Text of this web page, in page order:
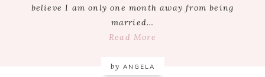
believe I am only one month away from being
married…
Read More
by ANGELA